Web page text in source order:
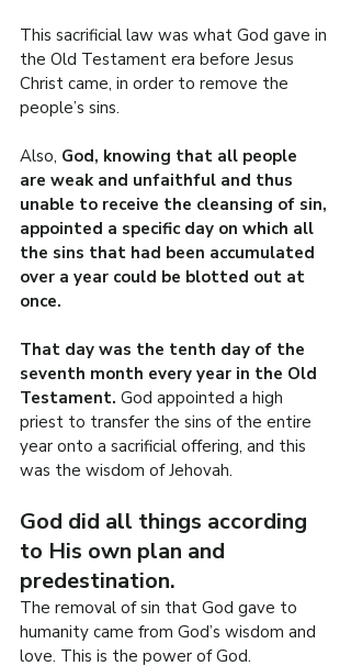
This sacrificial law was what God gave in
the Old Testament era before Jesus
Christ came, in order to remove the
people’s sins.
Also, God, knowing that all people
are weak and unfaithful and thus
unable to receive the cleansing of sin,
appointed a specific day on which all
the sins that had been accumulated
over a year could be blotted out at
once.
That day was the tenth day of the
seventh month every year in the Old
Testament. God appointed a high
priest to transfer the sins of the entire
year onto a sacrificial offering, and this
was the wisdom of Jehovah.
God did all things according
to His own plan and
predestination.
The removal of sin that God gave to
humanity came from God’s wisdom and
love. This is the power of God.